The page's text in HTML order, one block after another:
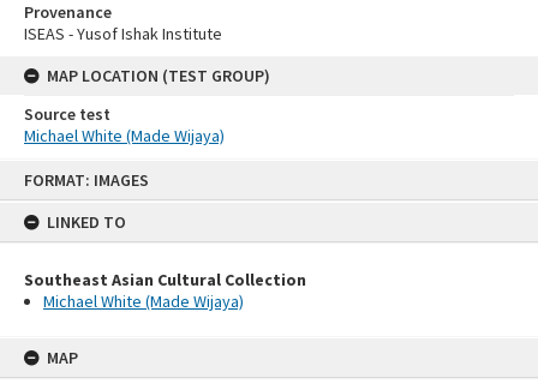
FORMAT: IMAGES
LINKED TO
Southeast Asian Cultural Collection
Michael White (Made Wijaya)
MAP
Provenance
ISEAS - Yusof Ishak Institute
MAP LOCATION (TEST GROUP)
Source test
Michael White (Made Wijaya)